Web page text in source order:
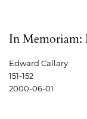
In Memoriam:
Edward Callary
151-152
2000-06-01